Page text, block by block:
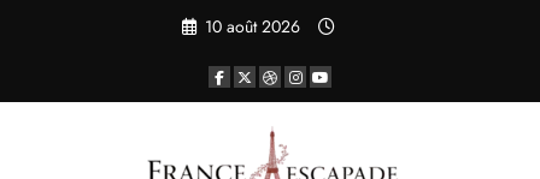
10 août 2026